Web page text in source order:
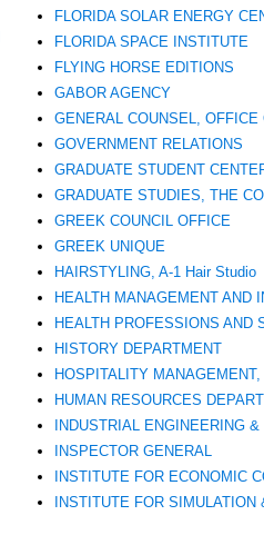
FLORIDA SOLAR ENERGY
FLORIDA SPACE INSTITUTE
FLYING HORSE EDITIONS
GABOR AGENCY
GENERAL COUNSEL, OFFICE
GOVERNMENT RELATIONS
GRADUATE STUDENT
GRADUATE STUDIES, THE
GREEK COUNCIL OFFICE
GREEK UNIQUE
HAIRSTYLING, A-1 Hair Studio
HEALTH MANAGEMENT AND
HEALTH PROFESSIONS AND
HISTORY DEPARTMENT
HOSPITALITY
HUMAN RESOURCES
INDUSTRIAL ENGINEERING
INSPECTOR GENERAL
INSTITUTE FOR ECONOMIC
INSTITUTE FOR